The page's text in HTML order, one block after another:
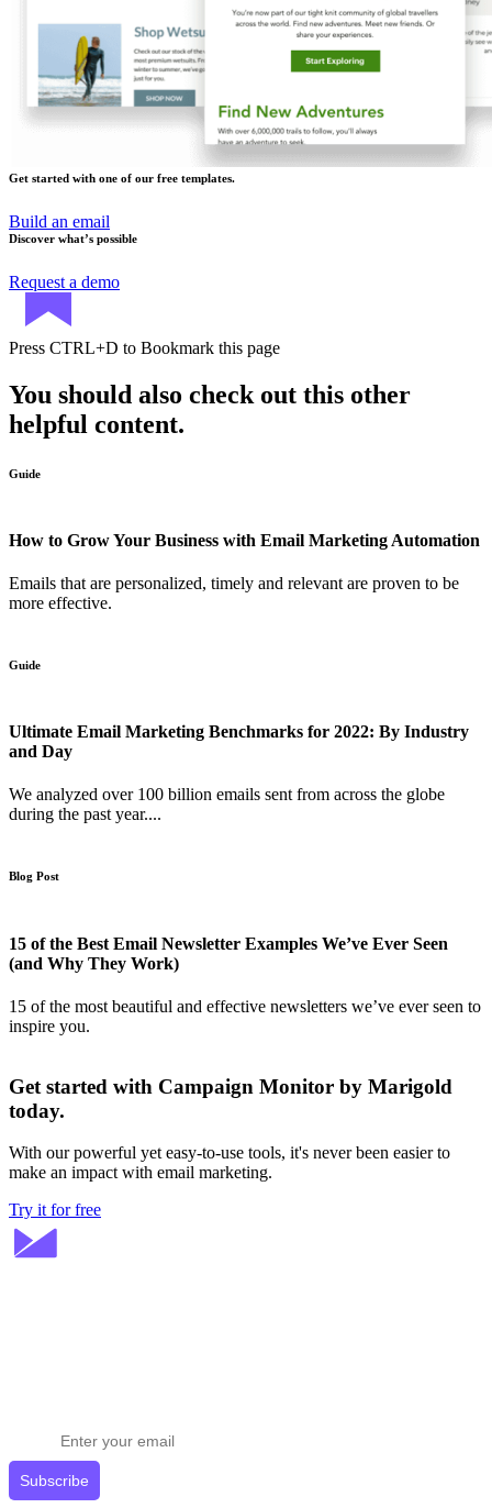
Get started with one of our free templates.
Build an email
Discover what’s possible
Request a demo
Press CTRL+D to Bookmark this page
You should also check out this other
helpful content.
Guide
How to Grow Your Business with Email Marketing Automation
Emails that are personalized, timely and relevant are proven to be
more effective.
Guide
Ultimate Email Marketing Benchmarks for 2022: By Industry
and Day
We analyzed over 100 billion emails sent from across the globe
during the past year....
Blog Post
15 of the Best Email Newsletter Examples We’ve Ever Seen
(and Why They Work)
15 of the most beautiful and effective newsletters we’ve ever seen to
inspire you.
Get started with Campaign Monitor by Marigold
today.
With our powerful yet easy-to-use tools, it's never been easier to
make an impact with email marketing.
Try it for free
Subscribe